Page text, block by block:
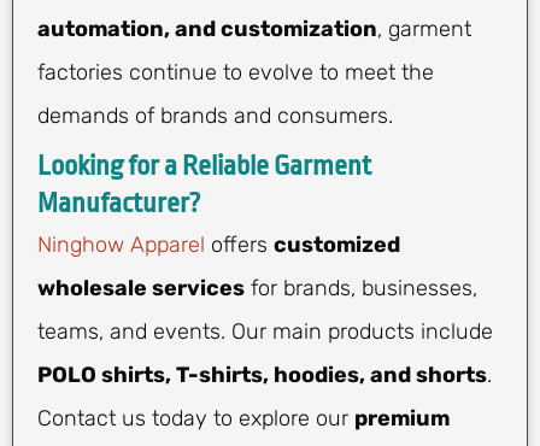
automation, and customization, garment
factories continue to evolve to meet the
demands of brands and consumers.
Looking for a Reliable Garment
Manufacturer?
Ninghow Apparel offers customized
wholesale services for brands, businesses,
teams, and events. Our main products include
POLO shirts, T-shirts, hoodies, and shorts.
Contact us today to explore our premium